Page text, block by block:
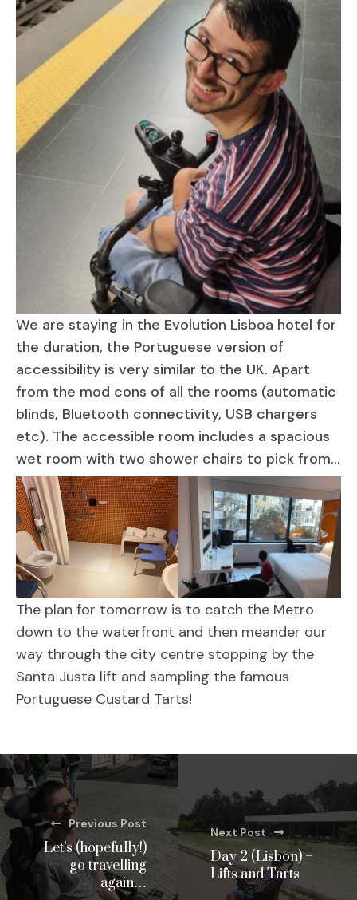
We are staying in the Evolution Lisboa hotel for
the duration, the Portuguese version of
accessibility is very similar to the UK. Apart
from the mod cons of all the rooms (automatic
blinds, Bluetooth connectivity, USB chargers
etc). The accessible room includes a spacious
wet room with two shower chairs to pick from…
The plan for tomorrow is to catch the Metro
down to the waterfront and then meander our
way through the city centre stopping by the
Santa Justa lift and sampling the famous
Portuguese Custard Tarts!
Previous Post
Let’s (hopefully!)
go travelling
again…
Next Post
Day 2 (Lisbon) –
Lifts and Tarts